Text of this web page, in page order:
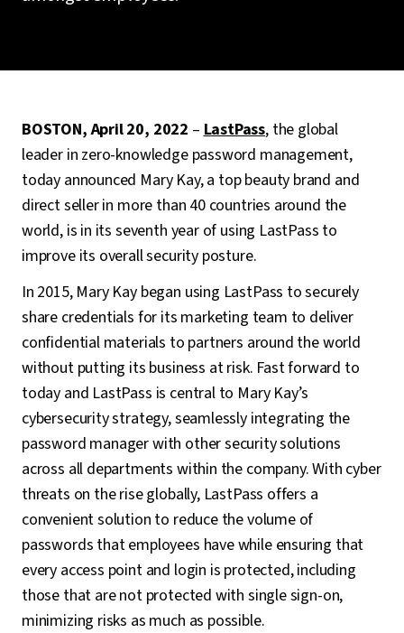
BOSTON, April 20, 2022 –LastPass, the global
leader in zero-knowledge password management,
today announced Mary Kay, a top beauty brand and
direct seller in more than 40 countries around the
world, is in its seventh year of using LastPass to
improve its overall security posture.
In 2015, Mary Kay began using LastPass to securely
share credentials for its marketing team to deliver
confidential materials to partners around the world
without putting its business at risk. Fast forward to
today and LastPass is central to Mary Kay’s
cybersecurity strategy, seamlessly integrating the
password manager with other security solutions
across all departments within the company. With cyber
threats on the rise globally, LastPass offers a
convenient solution to reduce the volume of
passwords that employees have while ensuring that
every access point and login is protected, including
those that are not protected with single sign-on,
minimizing risks as much as possible.